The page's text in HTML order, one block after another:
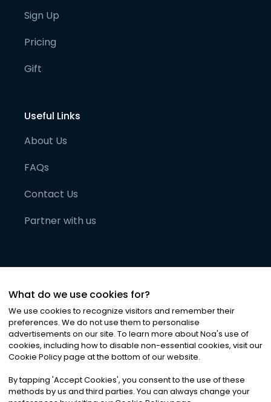
Sign Up
Pricing
Gift
Useful Links
About Us
FAQs
Contact Us
Partner with us
©2026Noa News Ltd. ALL RIGHTS RESERVED
Privacy|Terms & Conditions|Cookies
What do we use cookies for?
We use cookies to recognize visitors and remember their
preferences. We do not use them to personalise
advertisements on our site. To learn more about Noa's use of
cookies, including how to disable non-essential cookies, visit our
Cookie Policy page at the bottom of our website.
By tapping 'Accept Cookies', you consent to the use of these
methods by us and third parties. You can always change your